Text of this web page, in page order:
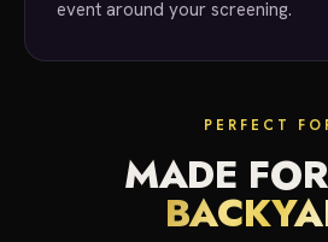
event around your screening.
PERFECT
MADE